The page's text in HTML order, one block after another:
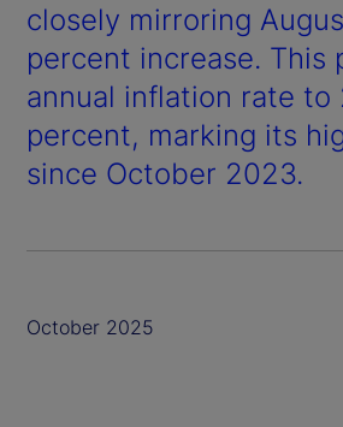
closely mirroring
percent increase. This
annual inflation rate to
percent, marking its
since October 2023.
October 2025